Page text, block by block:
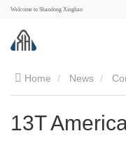
Welcome to Shandong Xinghao
Home News
13T